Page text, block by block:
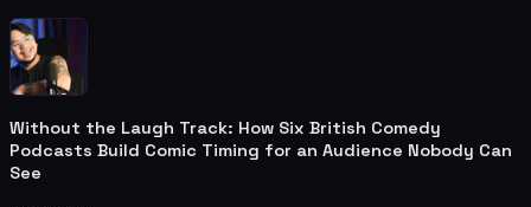
Without the Laugh Track: How Six British Comedy
Podcasts Build Comic Timing for an Audience Nobody Can
See